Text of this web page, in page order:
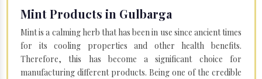
Mint Products in Gulbarga
Mint is a calming herb that has been in use since ancient times
for its cooling properties and other health benefits.
Therefore, this has become a significant choice for
manufacturing different products. Being one of the credible